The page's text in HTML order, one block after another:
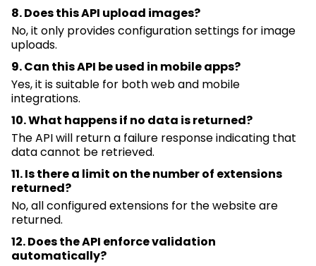
8. Does this API upload images?
No, it only provides configuration settings for image
uploads.
9. Can this API be used in mobile apps?
Yes, it is suitable for both web and mobile
integrations.
10. What happens if no data is returned?
The API will return a failure responseindicating that
datacannot be retrieved.
11. Is there a limit on the number of extensions
returned?
No, all configured extensions for the website are
returned.
12. Does the API enforce validation
automatically?